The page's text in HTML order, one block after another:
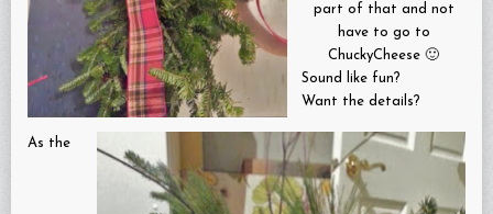
part of that and not
have to go to
ChuckyCheese 🙂
Sound like fun?
Want the details?
As the